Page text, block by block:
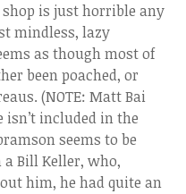
is just horrible any
mindless, lazy
as though most of
been poached, or
(NOTE: Matt Bai
isn’t included in the
seems to be
Bill Keller, who,
him, he had quite an